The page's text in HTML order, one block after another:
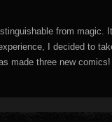
from magic.
I decided to
made three new